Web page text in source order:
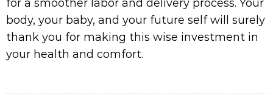
for a smoother labor and delivery process. Your
body, your baby, and your future self will surely
thank you for making this wise investment in
your health and comfort.